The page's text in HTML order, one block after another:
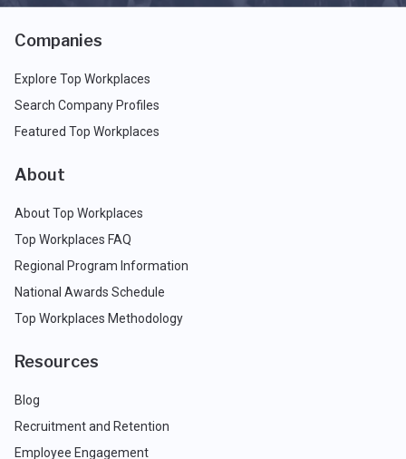
Companies
Explore Top Workplaces
Search Company Profiles
Featured Top Workplaces
About
About Top Workplaces
Top Workplaces FAQ
Regional Program Information
National Awards Schedule
Top Workplaces Methodology
Resources
Blog
Recruitment and Retention
Employee Engagement